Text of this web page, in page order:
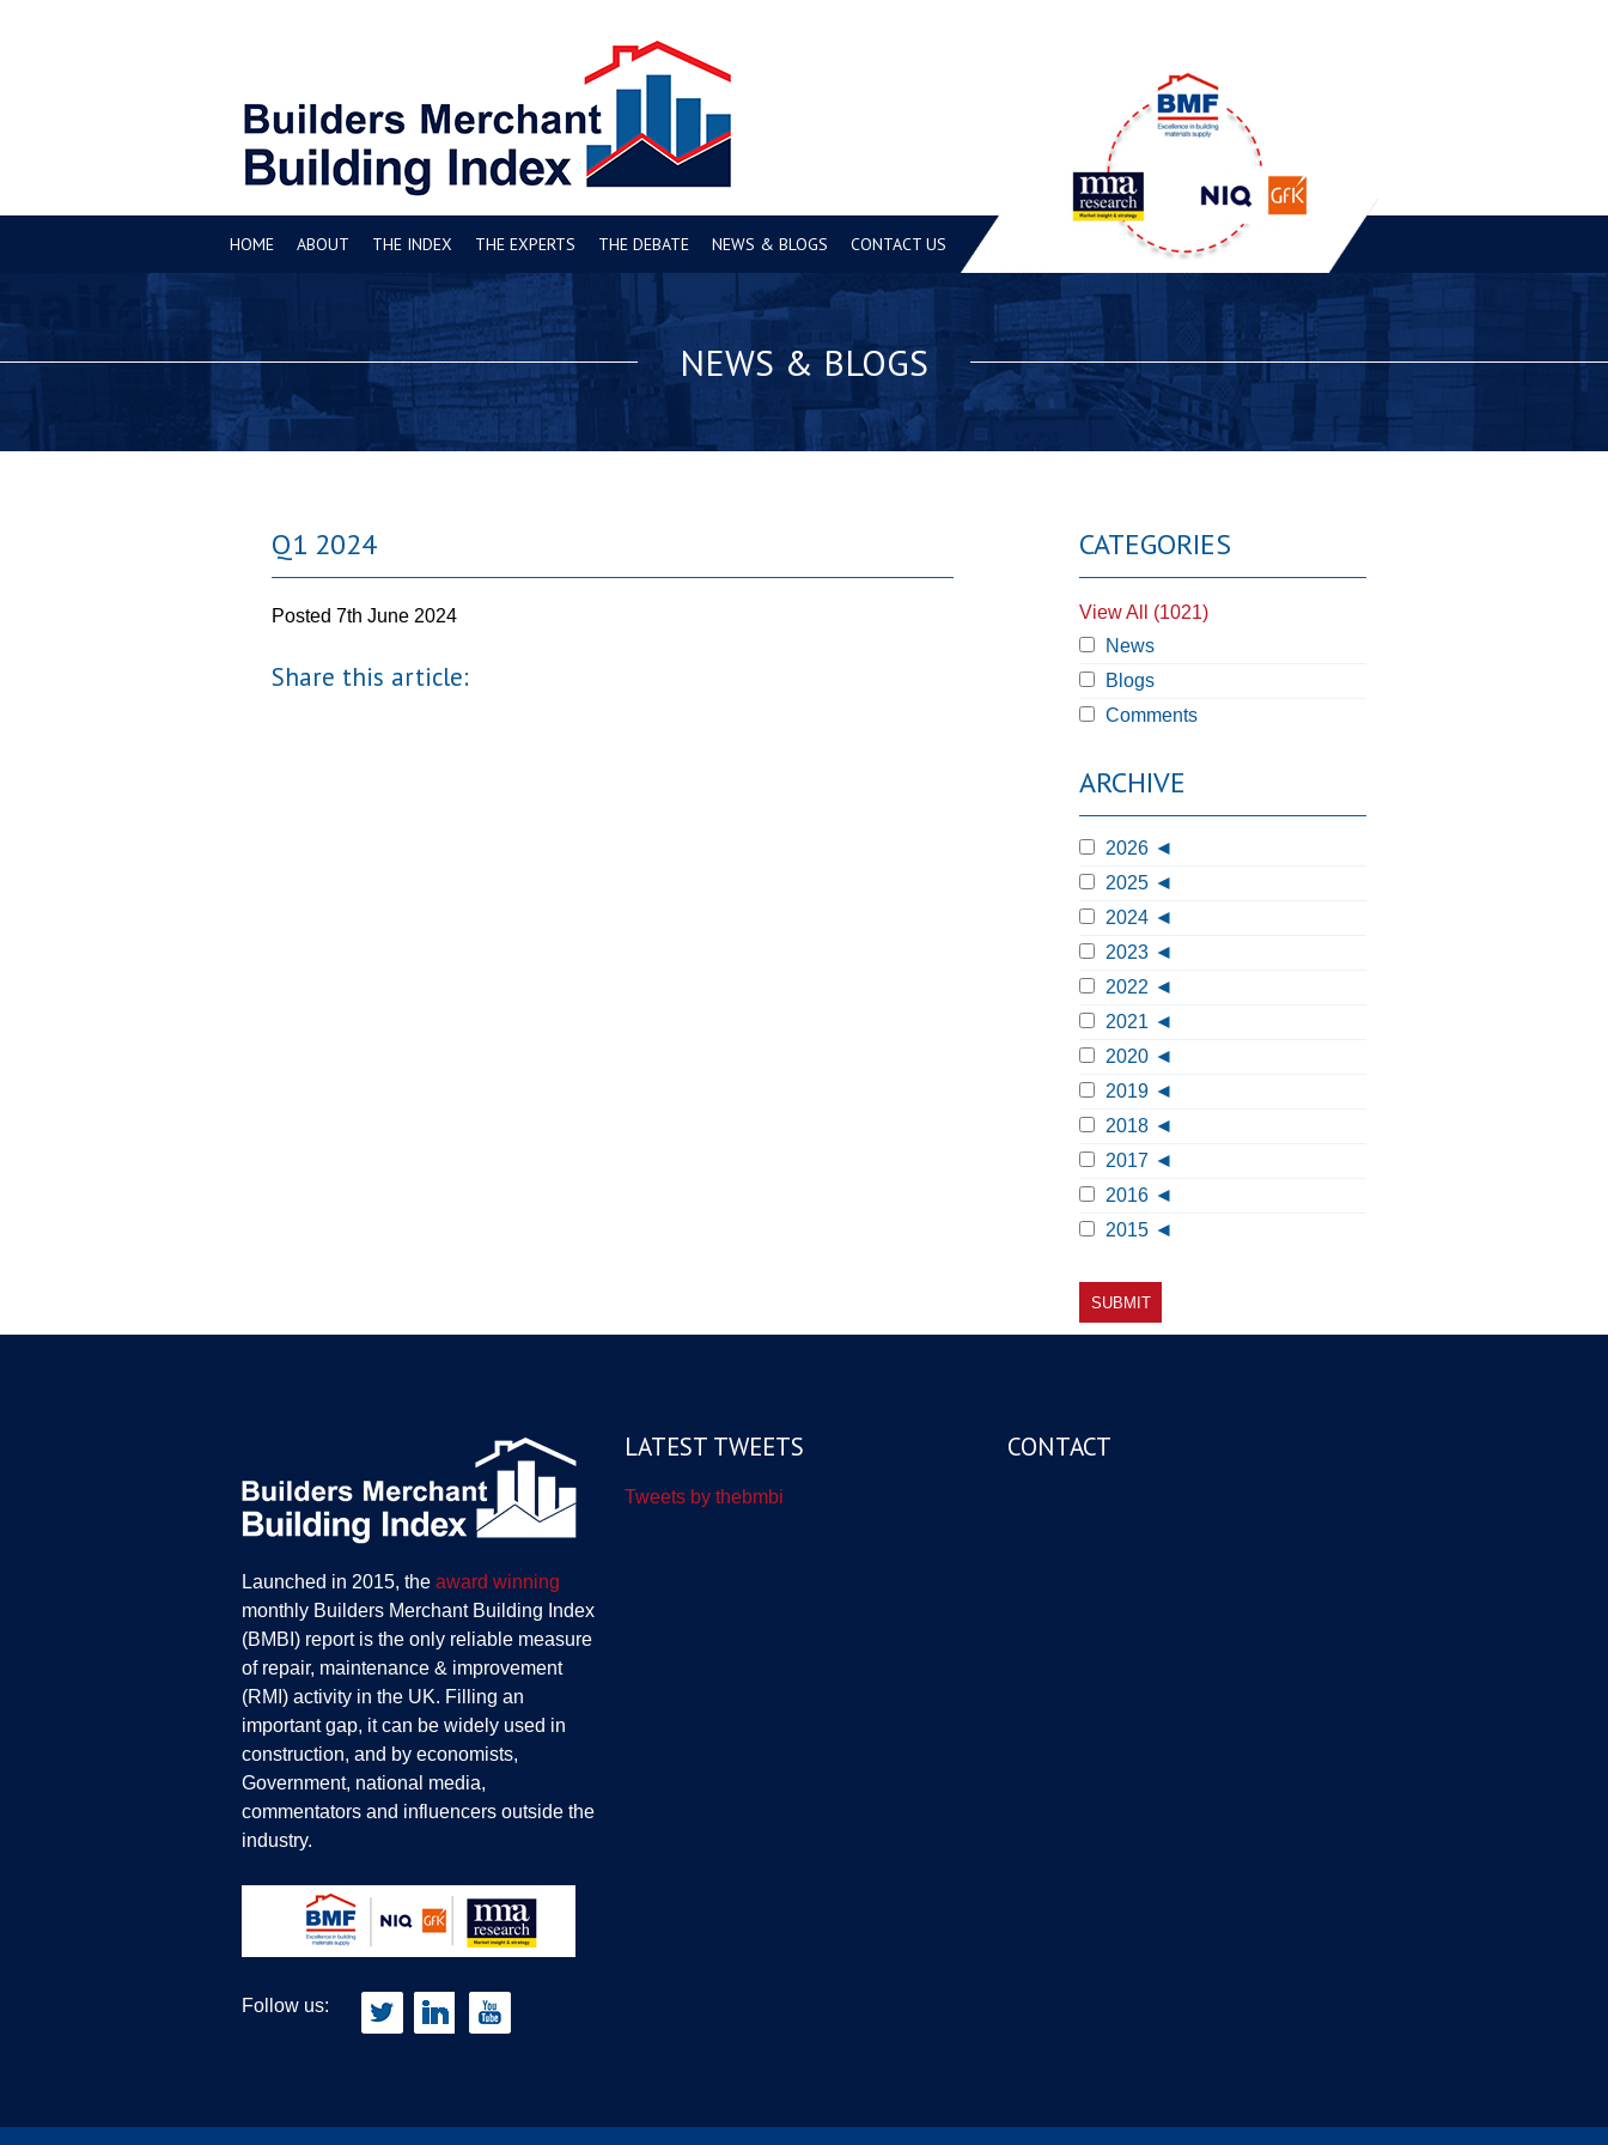
HOME ABOUT THE INDEX THE EXPERTS THE DEBATE NEWS & BLOGS CONTACT US
NEWS & BLOGS
Q1 2024
Posted 7th June 2024
Share this article:
CATEGORIES
View All (1021)
News
Blogs
Comments
ARCHIVE
2026
2025
2024
2023
2022
2021
2020
2019
2018
2017
2016
2015
Launched in 2015, the award winning
monthly Builders Merchant Building Index
(BMBI) report is the only reliable measure
of repair, maintenance & improvement
(RMI) activity in the UK. Filling an
important gap, it can be widely used in
construction, and by economists,
Government, national media,
commentators and influencers outside the
industry.
Follow us:
LATEST TWEETS
Tweets by thebmbi
CONTACT